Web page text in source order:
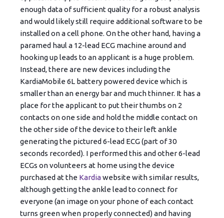
enough data of sufficient quality for a robust analysis
and would likely still require additional software to be
installed on a cell phone. On the other hand, having a
paramed haul a 12-lead ECG machine around and
hooking up leads to an applicant is a huge problem.
Instead, there are new devices including the
KardiaMobile 6L battery powered device which is
smaller than an energy bar and much thinner. It has a
place for the applicant to put their thumbs on 2
contacts on one side and hold the middle contact on
the other side of the device to their left ankle
generating the pictured 6-lead ECG (part of 30
seconds recorded). I performed this and other 6-lead
ECGs on volunteers at home using the device
purchased at the Kardiawebsite with similar results,
although getting the ankle lead to connect for
everyone (an image on your phone of each contact
turns green when properly connected) and having